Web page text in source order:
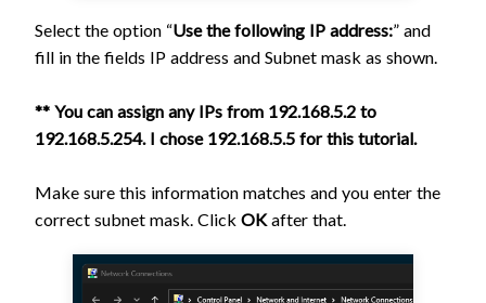
Select the option “Use the following IP address:” and
fill in the fields IP address and Subnet mask as shown.
** You can assign any IPs from 192.168.5.2 to
192.168.5.254. I chose 192.168.5.5 for this tutorial.
Make sure this information matches and you enter the
correct subnet mask. Click OKafter that.